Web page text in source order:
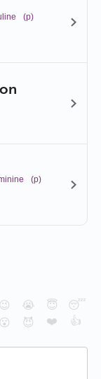
(p)
(p)
😉 😭 😇
😴
😮
😈 ❤️ 👍